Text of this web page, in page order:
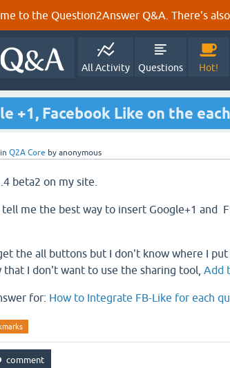
to the Question2Answer Q&A. There's
All Activity Questions Hot!
+1, Facebook Like on the
in Q2A Core by anonymous
beta2 on my site.
tell me the best way to insert Google+1 and
the all buttons but I don't know where I
I don't want to use the sharing tool, Add
for: How to Integrate FB-Like for each